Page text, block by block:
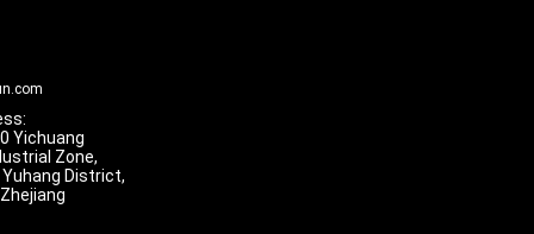
Yichuang
Zone,
District,